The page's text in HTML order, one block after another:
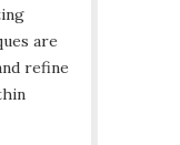
are
refine